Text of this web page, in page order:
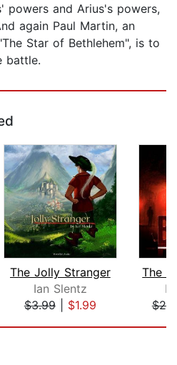
powers and Arius's powers,
again Paul Martin, an
Star of Bethlehem", is to
battle.
The Jolly Stranger
Ian Slentz
$3.99| $1.99